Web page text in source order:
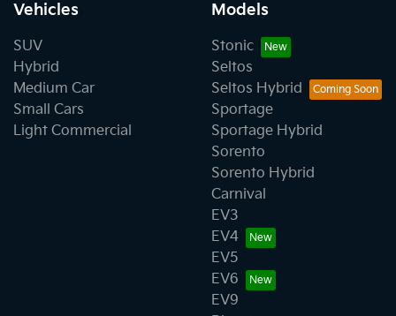
Vehicles
SUV
Hybrid
Medium Car
Small Cars
Light Commercial
Models
Stonic
Seltos
Seltos Hybrid
Sportage
Sportage Hybrid
Sorento
Sorento Hybrid
Carnival
EV3
EV4
EV5
EV6
EV9